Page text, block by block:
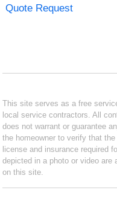
Quote Request
This site serves as a free
local service contractors. All
does not warrant or guarantee
the homeowner to verify that
license and insurance required
depicted in a photo or video are
on this site.